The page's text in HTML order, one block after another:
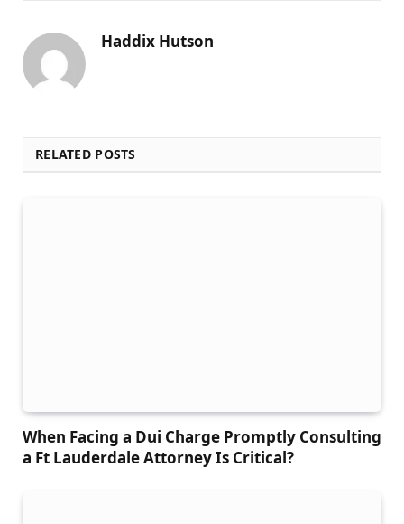
Haddix Hutson
RELATED POSTS
When Facing a Dui Charge Promptly Consulting
a Ft Lauderdale Attorney Is Critical?